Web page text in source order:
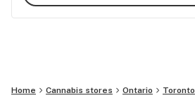
Home Cannabis stores Ontario Toronto